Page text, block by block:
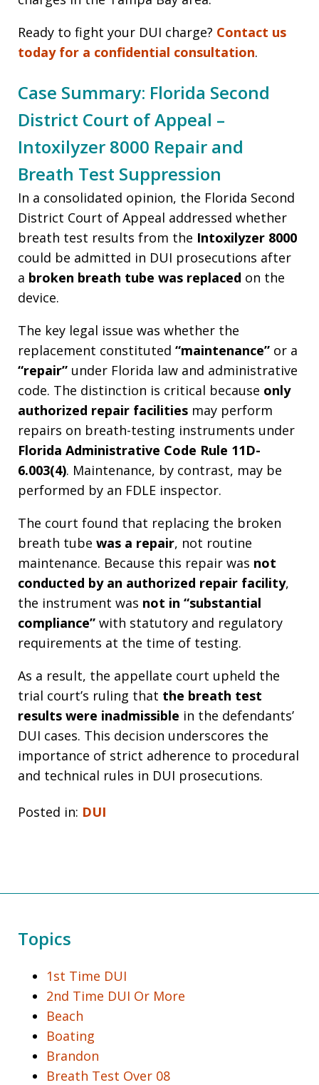
Ready to fight your DUI charge? Contact us
today for a confidential consultation.
Case Summary: Florida Second
District Court of Appeal –
Intoxilyzer 8000 Repair and
Breath Test Suppression
In a consolidated opinion, the Florida Second
District Court of Appeal addressed whether
breath test results from the Intoxilyzer 8000
could be admitted in DUI prosecutions after
a broken breath tube was replaced on the
device.
The key legal issue was whether the
replacement constituted “maintenance” or a
“repair” under Florida law and administrative
code. The distinction is critical because only
authorized repair facilities may perform
repairs on breath-testing instruments under
Florida Administrative Code Rule 11D-
6.003(4). Maintenance, by contrast, may be
performed by an FDLE inspector.
The court found that replacing the broken
breath tube was a repair, not routine
maintenance. Because this repair was not
conducted by an authorized repair facility,
the instrument was not in “substantial
compliance” with statutory and regulatory
requirements at the time of testing.
As a result, the appellate court upheld the
trial court’s ruling that the breath test
results were inadmissible in the defendants’
DUI cases. This decision underscores the
importance of strict adherence to procedural
and technical rules in DUI prosecutions.
Posted in: DUI
Topics
1st Time DUI
2nd Time DUI Or More
Beach
Boating
Brandon
Breath Test Over 08